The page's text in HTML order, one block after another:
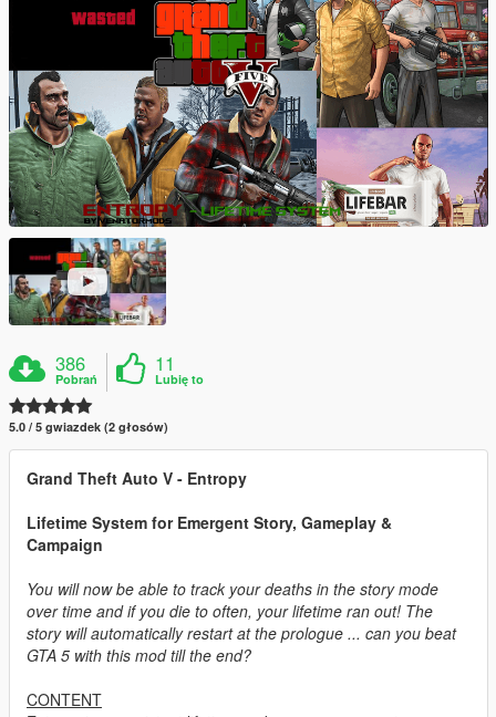
386
Pobrań
11
Lubię to
5.0 / 5 gwiazdek (2 głosów)
Grand Theft Auto V - Entropy
Lifetime System for Emergent Story, Gameplay &
Campaign
You will now be able to track your deaths in the story mode
over time and if you die to often, your lifetime ran out! The
story will automatically restart at the prologue ... can you beat
GTA 5 with this mod till the end?
CONTENT